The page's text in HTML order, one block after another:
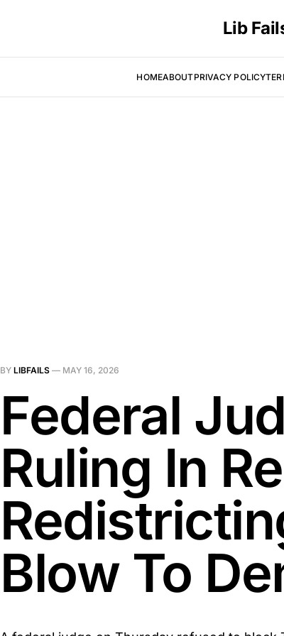
Lib
HOMEABOUTPRIVACY POLICY
BY LIBFAILS — MAY 16, 2026
Federal
Ruling In
Blow To